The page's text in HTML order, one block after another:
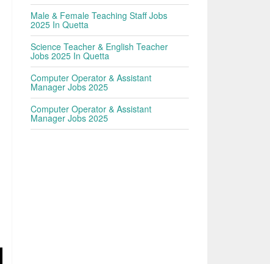
Male & Female Teaching Staff Jobs
2025 In Quetta
Science Teacher & English Teacher
Jobs 2025 In Quetta
Computer Operator & Assistant
Manager Jobs 2025
Computer Operator & Assistant
Manager Jobs 2025